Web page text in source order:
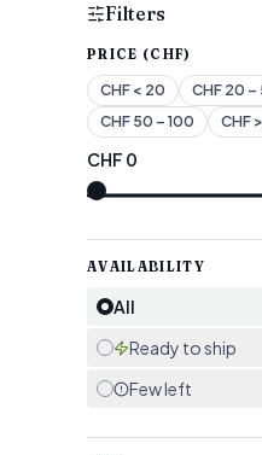
Filters
PRICE (CHF)
CHF < 20 CHF 20 –
CHF 50 – 100 CHF
CHF 0
AVAILABILITY
All
Ready to ship
Few left